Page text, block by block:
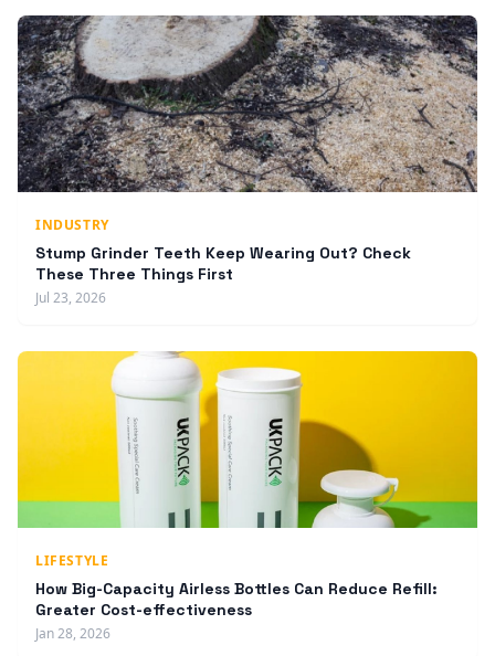
INDUSTRY
Stump Grinder Teeth Keep Wearing Out? Check
These Three Things First
Jul 23, 2026
LIFESTYLE
How Big-Capacity Airless Bottles Can Reduce Refill:
Greater Cost-effectiveness
Jan 28, 2026